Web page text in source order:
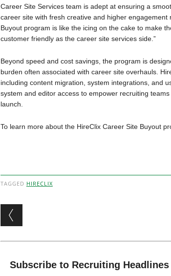
Career Site Services team is adept at ensuring a
career site with fresh creative and higher engagement
Buyout program is like the icing on the cake to make
customer friendly as the career site services side.”
Beyond speed and cost savings, the program is
burden often associated with career site overhauls.
including content migration, system integrations, and
system and editor access to empower recruiting
launch.
To learn more about the HireClix Career Site Buyout
TAGGED HIRECLIX
Post navigation
Subscribe to Recruiting Headlines